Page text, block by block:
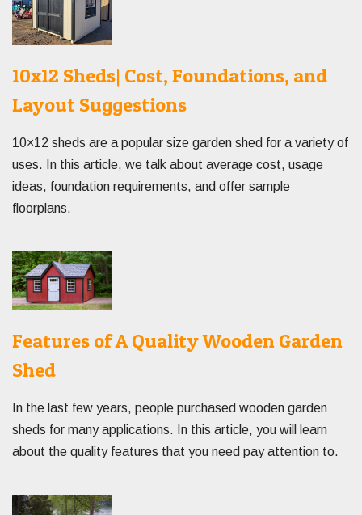
10x12 Sheds| Cost, Foundations, and
Layout Suggestions
10×12 sheds are a popular size garden shed for a variety of
uses. In this article, we talk about average cost, usage
ideas, foundation requirements, and offer sample
floorplans.
Features of A Quality Wooden Garden
Shed
In the last few years, people purchased wooden garden
sheds for many applications. In this article, you will learn
about the quality features that you need pay attention to.